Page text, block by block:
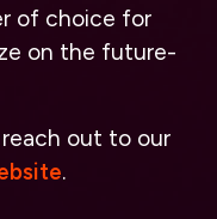
of choice for
on the future-
out to our
.